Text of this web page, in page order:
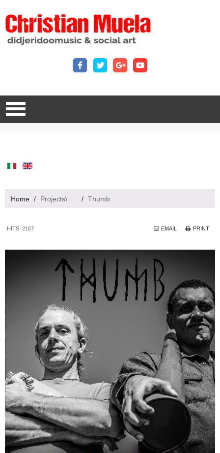
Home / Projects\ / Thumb
HITS: 2167 PRINT
EMAIL